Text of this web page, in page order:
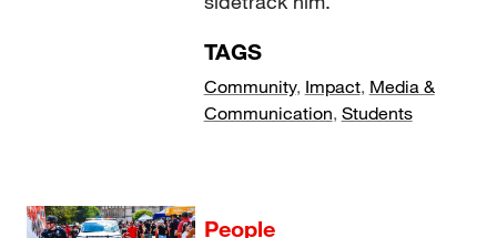
TAGS
Community, Impact, Media &
Communication, Students
People